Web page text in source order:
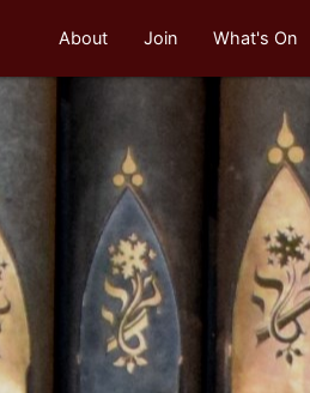
About Join What's On